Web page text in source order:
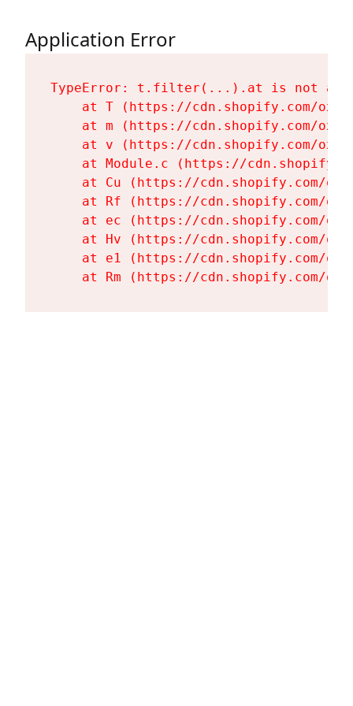
Application Error
TypeError: t.filter(...).at is not a
at T (https://cdn.shopify.com/
at m (https://cdn.shopify.com/
at v (https://cdn.shopify.com/
at Module.c (https://
at Cu (https://cdn.shopify.com/
at Rf (https://cdn.shopify.com/
at ec (https://cdn.shopify.com/
at Hv (https://cdn.shopify.com/
at e1 (https://cdn.shopify.com/
at Rm (https://cdn.shopify.com/